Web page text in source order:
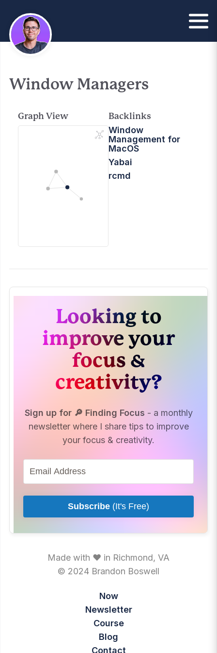
Window Managers
Graph View
Backlinks
Window
Management for
MacOS
Yabai
rcmd
Looking to
improve your
focus &
creativity?
Sign up for 🔎 Finding Focus - a monthly
newsletter where I share tips to improve
your focus & creativity.
Subscribe (It's Free)
Made with ♥ in Richmond, VA
© 2024 Brandon Boswell
Now
Newsletter
Course
Blog
Contact